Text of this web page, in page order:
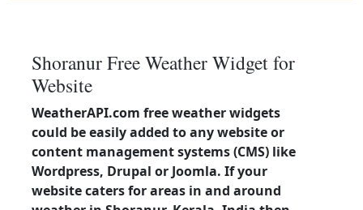
Shoranur Free Weather Widget for
Website
WeatherAPI.com free weather widgets
could be easily added to any website or
content management systems (CMS) like
Wordpress, Drupal or Joomla. If your
website caters for areas in and around